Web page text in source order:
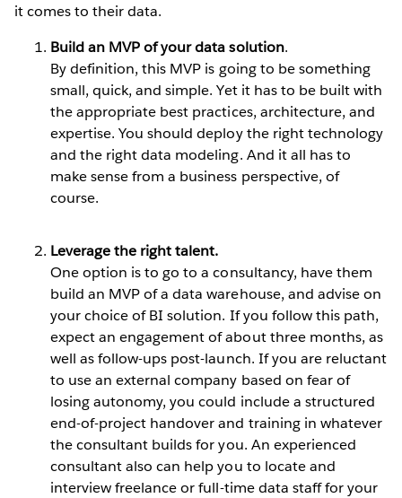
it comes to their data.
Build an MVP of your data solution.
By definition, this MVP is going to be something
small, quick, and simple. Yet it has to be built with
the appropriate best practices, architecture, and
expertise. You should deploy the right technology
and the right data modeling. And it all has to
make sense from a business perspective, of
course.
Leverage the right talent.
One option is to go to a consultancy, have them
build an MVP of a data warehouse, and advise on
your choice of BI solution. If you follow this path,
expect an engagement of about three months, as
well as follow-ups post-launch. If you are reluctant
to use an external company based on fear of
losing autonomy, you could include a structured
end-of-project handover and training in whatever
the consultant builds for you. An experienced
consultant also can help you to locate and
interview freelance or full-time data staff for your